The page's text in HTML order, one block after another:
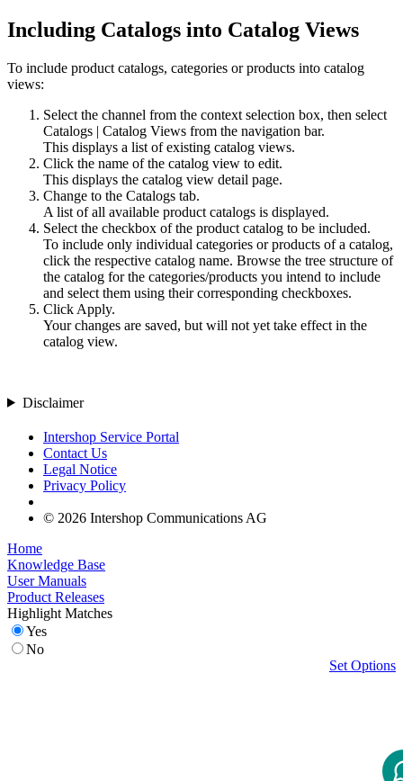
Including Catalogs into Catalog Views
To include product catalogs, categories or products into catalog
views:
Select the channel from the context selection box, then select
Catalogs | Catalog Views from the navigation bar.
This displays a list of existing catalog views.
Click the name of the catalog view to edit.
This displays the catalog view detail page.
Change to the Catalogs tab.
A list of all available product catalogs is displayed.
Select the checkbox of the product catalog to be included.
To include only individual categories or products of a catalog,
click the respective catalog name. Browse the tree structure of
the catalog for the categories/products you intend to include
and select them using their corresponding checkboxes.
Click Apply.
Your changes are saved, but will not yet take effect in the
catalog view.
Disclaimer
Intershop Service Portal
Contact Us
Legal Notice
Privacy Policy
© 2026 Intershop Communications AG
Home
Knowledge Base
User Manuals
Product Releases
Highlight Matches
Yes
No
Set Options